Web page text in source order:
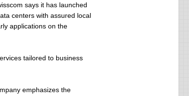
says it has launched
centers with assured local
applications on the
tailored to business
emphasizes the